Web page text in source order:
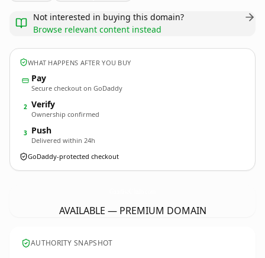
Not interested in buying this domain?
Browse relevant content instead
WHAT HAPPENS AFTER YOU BUY
Pay
Secure checkout on GoDaddy
2 Verify
Ownership confirmed
3 Push
Delivered within 24h
GoDaddy-protected checkout
AVAILABLE — PREMIUM DOMAIN
AUTHORITY SNAPSHOT